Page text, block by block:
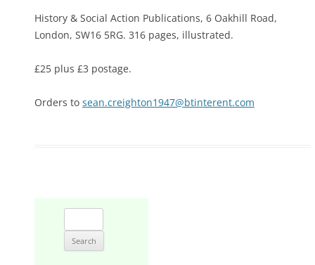
History & Social Action Publications, 6 Oakhill Road,
London, SW16 5RG. 316 pages, illustrated.
£25 plus £3 postage.
Orders to sean.creighton1947@btinterent.com
for: